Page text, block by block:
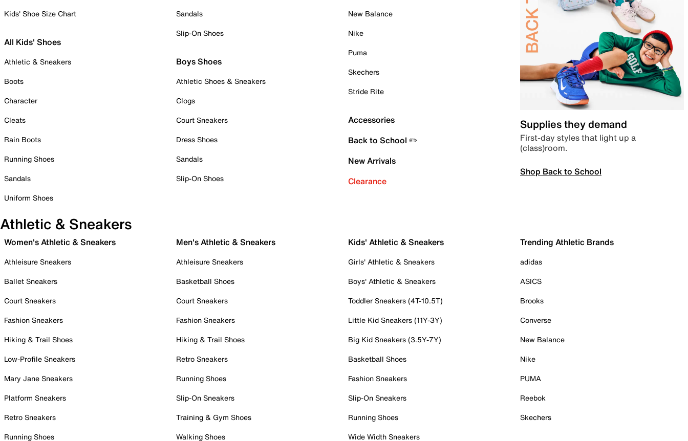
Kids' Shoe Size Chart
All Kids' Shoes
Athletic & Sneakers
Boots
Character
Cleats
Rain Boots
Running Shoes
Sandals
Uniform Shoes
Sandals
Slip-On Shoes
Boys Shoes
Athletic Shoes & Sneakers
Clogs
Court Sneakers
Dress Shoes
Sandals
Slip-On Shoes
New Balance
Nike
Puma
Skechers
Stride Rite
Accessories
Back to School ✏️
New Arrivals
Clearance
Supplies they demand
First-day styles that light up a
(class)room.
Shop Back to School
Athletic & Sneakers
Women's Athletic & Sneakers
Athleisure Sneakers
Ballet Sneakers
Court Sneakers
Fashion Sneakers
Hiking & Trail Shoes
Low-Profile Sneakers
Mary Jane Sneakers
Platform Sneakers
Retro Sneakers
Running Shoes
Men's Athletic & Sneakers
Athleisure Sneakers
Basketball Shoes
Court Sneakers
Fashion Sneakers
Hiking & Trail Shoes
Retro Sneakers
Running Shoes
Slip-On Sneakers
Training & Gym Shoes
Walking Shoes
Kids' Athletic & Sneakers
Girls' Athletic & Sneakers
Boys' Athletic & Sneakers
Toddler Sneakers (4T-10.5T)
Little Kid Sneakers (11Y-3Y)
Big Kid Sneakers (3.5Y-7Y)
Basketball Shoes
Fashion Sneakers
Slip-On Sneakers
Running Shoes
Wide Width Sneakers
Trending Athletic Brands
adidas
ASICS
Brooks
Converse
New Balance
Nike
PUMA
Reebok
Skechers